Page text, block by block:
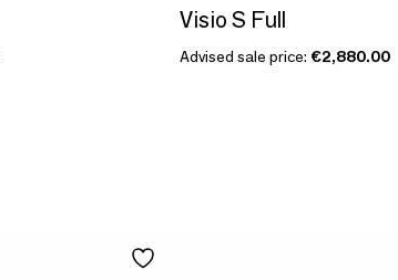
Visio S Full
Advised sale price: €2,880.00